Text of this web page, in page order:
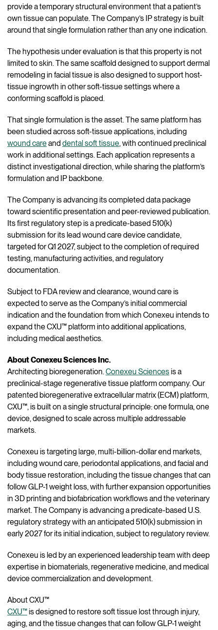
provide a temporary structural environment that a patient’s
own tissue can populate. The Company’s IP strategy is built
around that single formulation rather than any one indication.
The hypothesis under evaluation is that this property is not
limited to skin. The same scaffold designed to support dermal
remodeling in facial tissue is also designed to support host-
tissue ingrowth in other soft-tissue settings where a
conforming scaffold is placed.
That single formulation is the asset. The same platform has
been studied across soft-tissue applications, including
wound careand dental soft tissue, with continued preclinical
work in additional settings. Each application represents a
distinct investigational direction, while sharing the platform’s
formulation and IP backbone.
The Company is advancing its completed data package
toward scientific presentation and peer-reviewed publication.
Its first regulatory step is a predicate-based 510(k)
submission for its lead wound care device candidate,
targeted for Q1 2027, subject to the completion of required
testing, manufacturing activities, and regulatory
documentation.
Subject to FDA review and clearance, wound care is
expected to serve as the Company’s initial commercial
indication and the foundation from which Conexeu intends to
expand the CXU™ platform into additional applications,
including medical aesthetics.
About Conexeu Sciences Inc.
Architecting bioregeneration.Conexeu Sciencesis a
preclinical-stage regenerative tissue platform company. Our
patented bioregenerative extracellular matrix (ECM) platform,
CXU™, is built on a single structural principle: one formula, one
device, designed to scale across multiple addressable
markets.
Conexeu is targeting large, multi-billion-dollar end markets,
including wound care, periodontal applications, and facial and
body tissue restoration, including the tissue changes that can
follow GLP-1 weight loss, with further expansion opportunities
in 3D printing and biofabrication workflows and the veterinary
market. The Company is advancing a predicate-based U.S.
regulatory strategy with an anticipated 510(k) submission in
early 2027 for its initial indication, subject to regulatory review.
Conexeu is led by an experienced leadership team with deep
expertise in biomaterials, regenerative medicine, and medical
device commercialization and development.
About CXU™
CXU™is designed to restore soft tissue lost through injury,
aging, and the tissue changes that can follow GLP-1 weight